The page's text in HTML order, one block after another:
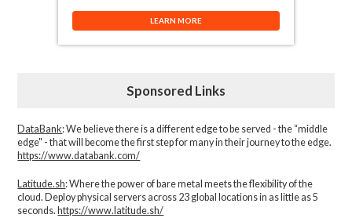
LEARN MORE
Sponsored Links
DataBank: We believe there is a different edge to be served - the “middle
edge" - that will become the first step for many in their journey to the edge.
https://www.databank.com/
Latitude.sh: Where the power of bare metal meets the flexibility of the
cloud. Deploy physical servers across 23 global locations in as little as 5
seconds. https://www.latitude.sh/